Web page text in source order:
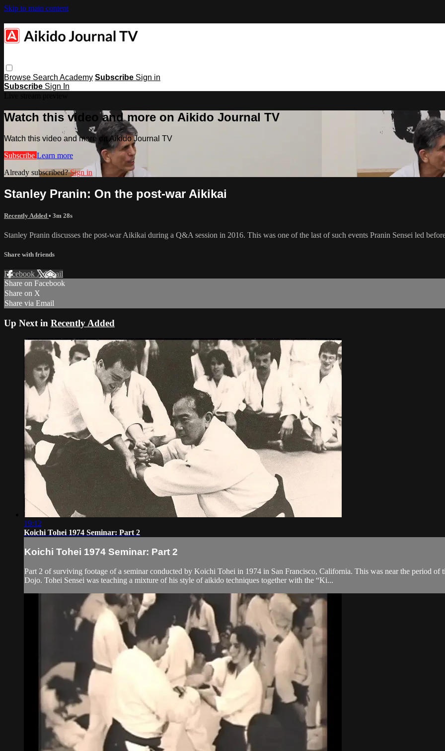
Skip to main content
Browse Search Academy Subscribe Sign in
Subscribe Sign In
Watch this video and more on Aikido Journal TV
Watch this video and more on Aikido Journal TV
Subscribe Learn more
Already subscribed?Sign in
Stanley Pranin: On the post-war Aikikai
Recently Added • 3m 28s
Stanley Pranin discusses the post-war Aikikai during a Q&A session in 2016. This was one of the last of such events Pranin Sensei led
Share with friends
Facebook XEmail
Share on Facebook
Share on X
Share via Email
Up Next in Recently Added
19:12
Koichi Tohei 1974 Seminar: Part 2
Koichi Tohei 1974 Seminar: Part 2
Part 2 of surviving footage of a seminar conducted by Koichi Tohei in 1974 in San Francisco, California. This was near the period
Dojo. Tohei Sensei was teaching a mixture of his style of aikido techniques together with the “Ki...